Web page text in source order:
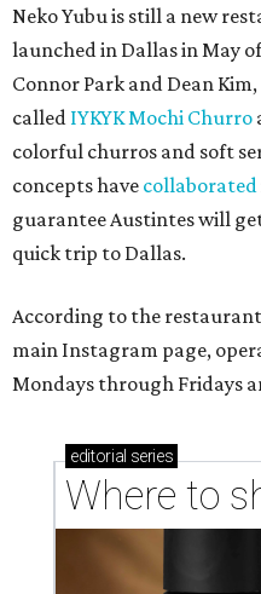
Neko Yubu is still a new
launched in Dallas in May
Connor Park and Dean Kim,
called IYKYK Mochi Churro
colorful churros and soft
concepts have collaborated
guarantee Austintes will
quick trip to Dallas.
According to the
main Instagram page,
Mondays through Fridays
editorial series
Where to